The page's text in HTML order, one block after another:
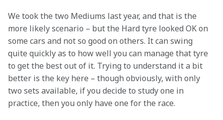
We took the two Mediums last year, and that is the
more likely scenario – but the Hard tyre looked OK on
some cars and not so good on others. It can swing
quite quickly as to how well you can manage that tyre
to get the best out of it. Trying to understand it a bit
better is the key here – though obviously, with only
two sets available, if you decide to study one in
practice, then you only have one for the race.